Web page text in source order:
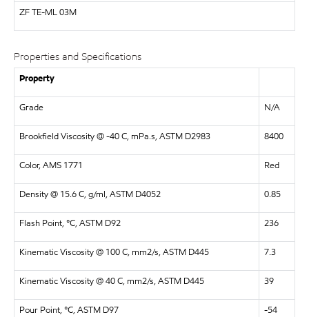
ZF TE-ML 03M
Properties and Specifications
Property
Grade N/A
Brookfield Viscosity @ -40 C, mPa.s, ASTM D2983 8400
Color, AMS 1771 Red
Density @ 15.6 C, g/ml, ASTM D4052 0.85
Flash Point, °C, ASTM D92 236
Kinematic Viscosity @ 100 C, mm2/s, ASTM D445 7.3
Kinematic Viscosity @ 40 C, mm2/s, ASTM D445 39
Pour Point, °C, ASTM D97 -54